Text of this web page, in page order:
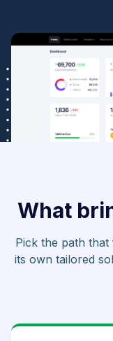
What
Pick the path
its own tailored